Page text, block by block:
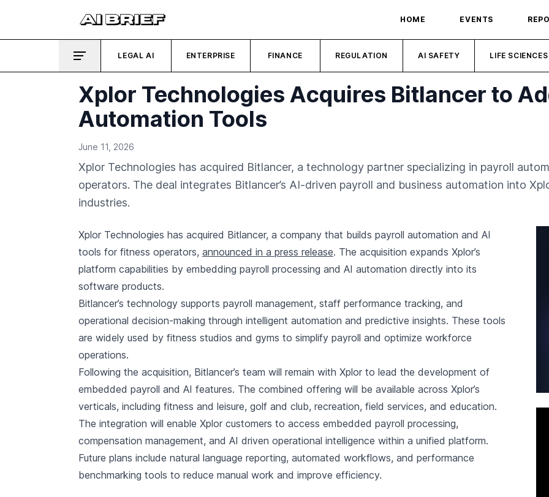
HOME EVENTS
LEGAL AI ENTERPRISE FINANCE REGULATION AI SAFETY LIFE SCIENCES
Xplor Technologies Acquires Bitlancer to
Automation Tools
June 11, 2026
Xplor Technologies has acquired Bitlancer, a technology partner specializing in payroll
operators. The deal integrates Bitlancer’s AI-driven payroll and business automation into
industries.
Xplor Technologies has acquired Bitlancer, a company that builds payroll automation and AI
tools for fitness operators, announced in a press release. The acquisition expands Xplor’s
platform capabilities by embedding payroll processing and AI automation directly into its
software products.
Bitlancer’s technology supports payroll management, staff performance tracking, and
operational decision-making through intelligent automation and predictive insights. These tools
are widely used by fitness studios and gyms to simplify payroll and optimize workforce
operations.
Following the acquisition, Bitlancer’s team will remain with Xplor to lead the development of
embedded payroll and AI features. The combined offering will be available across Xplor’s
verticals, including fitness and leisure, golf and club, recreation, field services, and education.
The integration will enable Xplor customers to access embedded payroll processing,
compensation management, and AI driven operational intelligence within a unified platform.
Future plans include natural language reporting, automated workflows, and performance
benchmarking tools to reduce manual work and improve efficiency.